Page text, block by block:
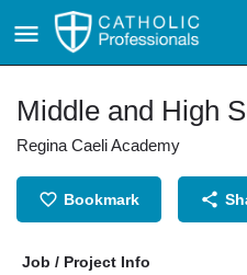
Middle and High
Regina Caeli Academy
Bookmark
Job / Project Info